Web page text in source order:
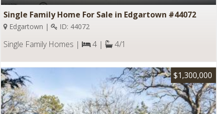
Single Family Home For Sale in Edgartown #44072
Edgartown | ID: 44072
Single Family Homes | 4 | 4/1
$1,300,000